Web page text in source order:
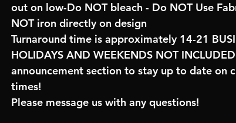
out on low-Do NOT bleach - Do NOT Use
NOT iron directly on design
Turnaround time is approximately 14-21
HOLIDAYS AND WEEKENDS NOT
announcement section to stay up to date on
times!
Please message us with any questions!